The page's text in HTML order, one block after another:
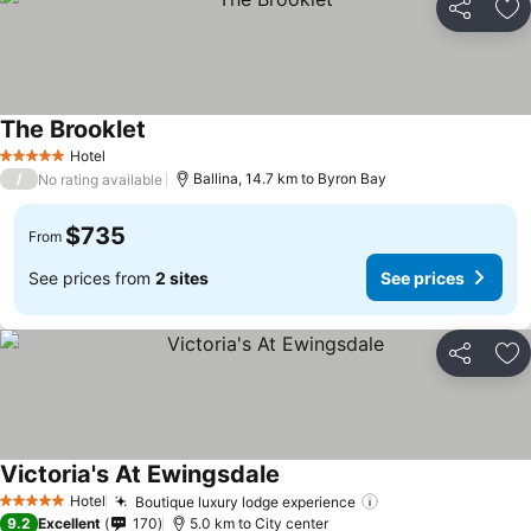
Share
5 Stars Hotel
The Brooklet
/ No rating available Ballina, 14.7 km to Byron Bay
From $735
See prices from 2 sites See prices
Share
5 Stars Hotel Boutique luxury lodge experience
Victoria's At Ewingsdale
9.2 Excellent 170 5.0 km to City center